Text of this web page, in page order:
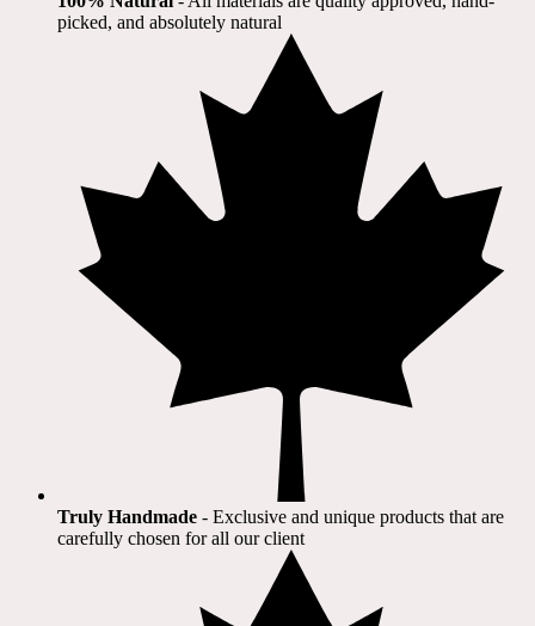
picked, and absolutely natural
Truly Handmade - Exclusive and unique products that are
carefully chosen for all our client​